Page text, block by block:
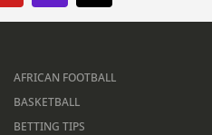
AFRICAN FOOTBALL
BASKETBALL
BETTING TIPS